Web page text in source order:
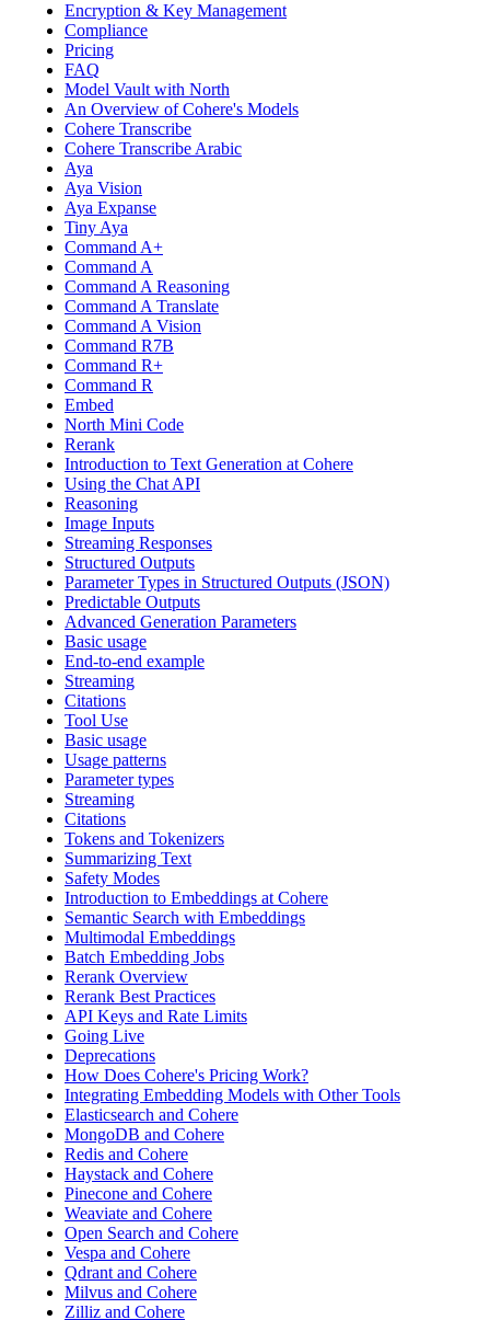
Encryption & Key Management
Compliance
Pricing
FAQ
Model Vault with North
An Overview of Cohere's Models
Cohere Transcribe
Cohere Transcribe Arabic
Aya
Aya Vision
Aya Expanse
Tiny Aya
Command A+
Command A
Command A Reasoning
Command A Translate
Command A Vision
Command R7B
Command R+
Command R
Embed
North Mini Code
Rerank
Introduction to Text Generation at Cohere
Using the Chat API
Reasoning
Image Inputs
Streaming Responses
Structured Outputs
Parameter Types in Structured Outputs (JSON)
Predictable Outputs
Advanced Generation Parameters
Basic usage
End-to-end example
Streaming
Citations
Tool Use
Basic usage
Usage patterns
Parameter types
Streaming
Citations
Tokens and Tokenizers
Summarizing Text
Safety Modes
Introduction to Embeddings at Cohere
Semantic Search with Embeddings
Multimodal Embeddings
Batch Embedding Jobs
Rerank Overview
Rerank Best Practices
API Keys and Rate Limits
Going Live
Deprecations
How Does Cohere's Pricing Work?
Integrating Embedding Models with Other Tools
Elasticsearch and Cohere
MongoDB and Cohere
Redis and Cohere
Haystack and Cohere
Pinecone and Cohere
Weaviate and Cohere
Open Search and Cohere
Vespa and Cohere
Qdrant and Cohere
Milvus and Cohere
Zilliz and Cohere